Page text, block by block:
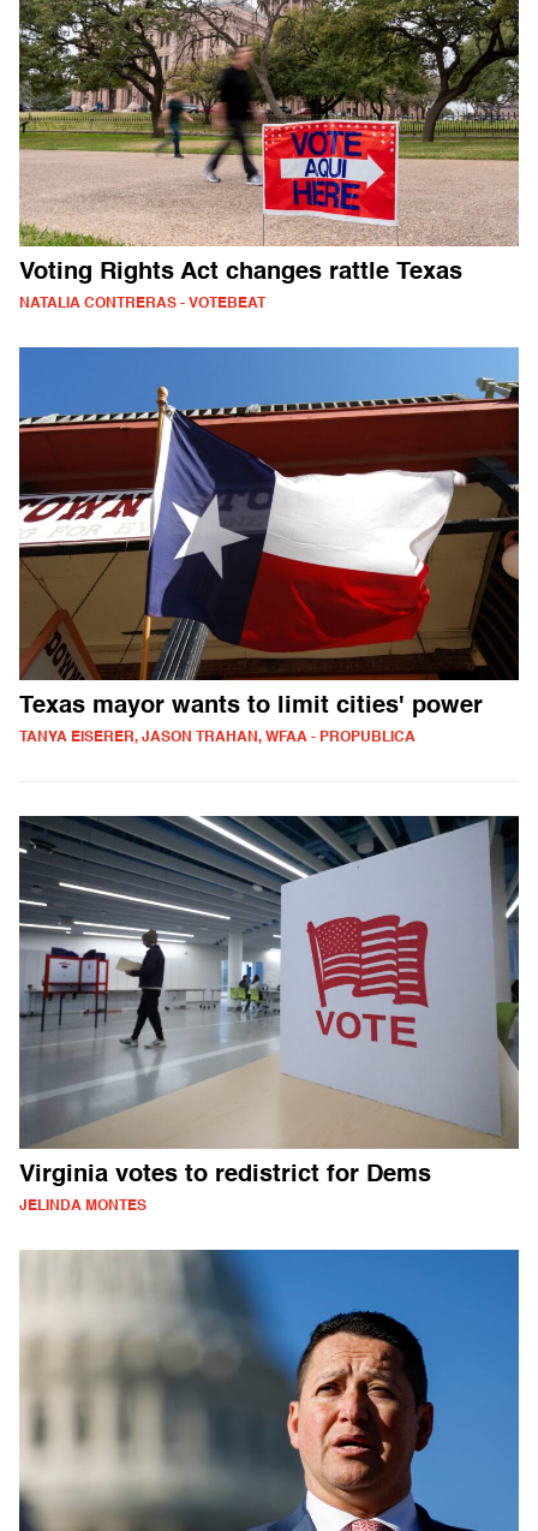
Voting Rights Act changes rattle Texas
NATALIA CONTRERAS - VOTEBEAT
Texas mayor wants to limit cities' power
TANYA EISERER, JASON TRAHAN, WFAA - PROPUBLICA
Virginia votes to redistrict for Dems
JELINDA MONTES